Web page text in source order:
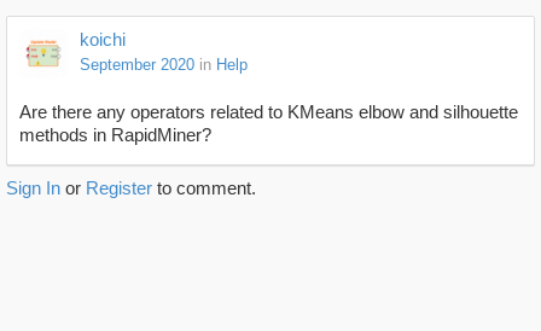
koichi
September 2020 in Help
Are there any operators related to KMeans elbow and silhouette
methods in RapidMiner?
Sign In or Register to comment.